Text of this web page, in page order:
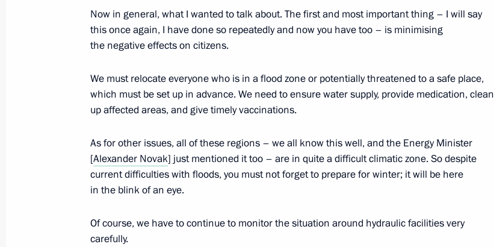
Vladimir Putin submitted the names of candidates for the post
of President of the Republic of Ingushetia
August 19, 2013, 15:00
Working meeting with Governor of Yaroslavl Region Sergei Yastrebov 3
Working meeting with Acting Governor of Vladimir Region Svetlana
Orlova
Now in general, what I wanted to talk about. The first and most important thing – I will say
this once again, I have done so repeatedly and now you have too – is minimising
the negative effects on citizens.
We must relocate everyone who is in a flood zone or potentially threatened to a safe place,
which must be set up in advance. We need to ensure water supply, provide medication, clean
up affected areas, and give timely vaccinations.
As for other issues, all of these regions – we all know this well, and the Energy Minister
[Alexander Novak] just mentioned it too – are in quite a difficult climatic zone. So despite
current difficulties with floods, you must not forget to prepare for winter; it will be here
in the blink of an eye.
Of course, we have to continue to monitor the situation around hydraulic facilities very
carefully.